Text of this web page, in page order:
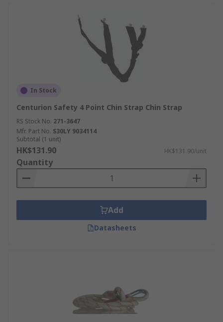
In Stock
Centurion Safety 4 Point Chin Strap Chin Strap
RS Stock No. 271-3647
Mfr. Part No. S30LY 9034114
Subtotal (1 unit)
HK$131.90 HK$131.90/unit
Quantity
Add
Datasheets